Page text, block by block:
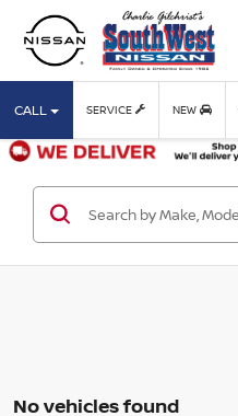
CALL SERVICE NEW
No vehicles found